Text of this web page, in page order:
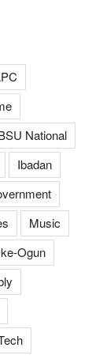
National
Ibadan
Music
Ogun